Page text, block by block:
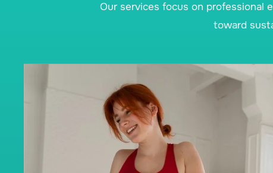
Our services focus on professional
toward